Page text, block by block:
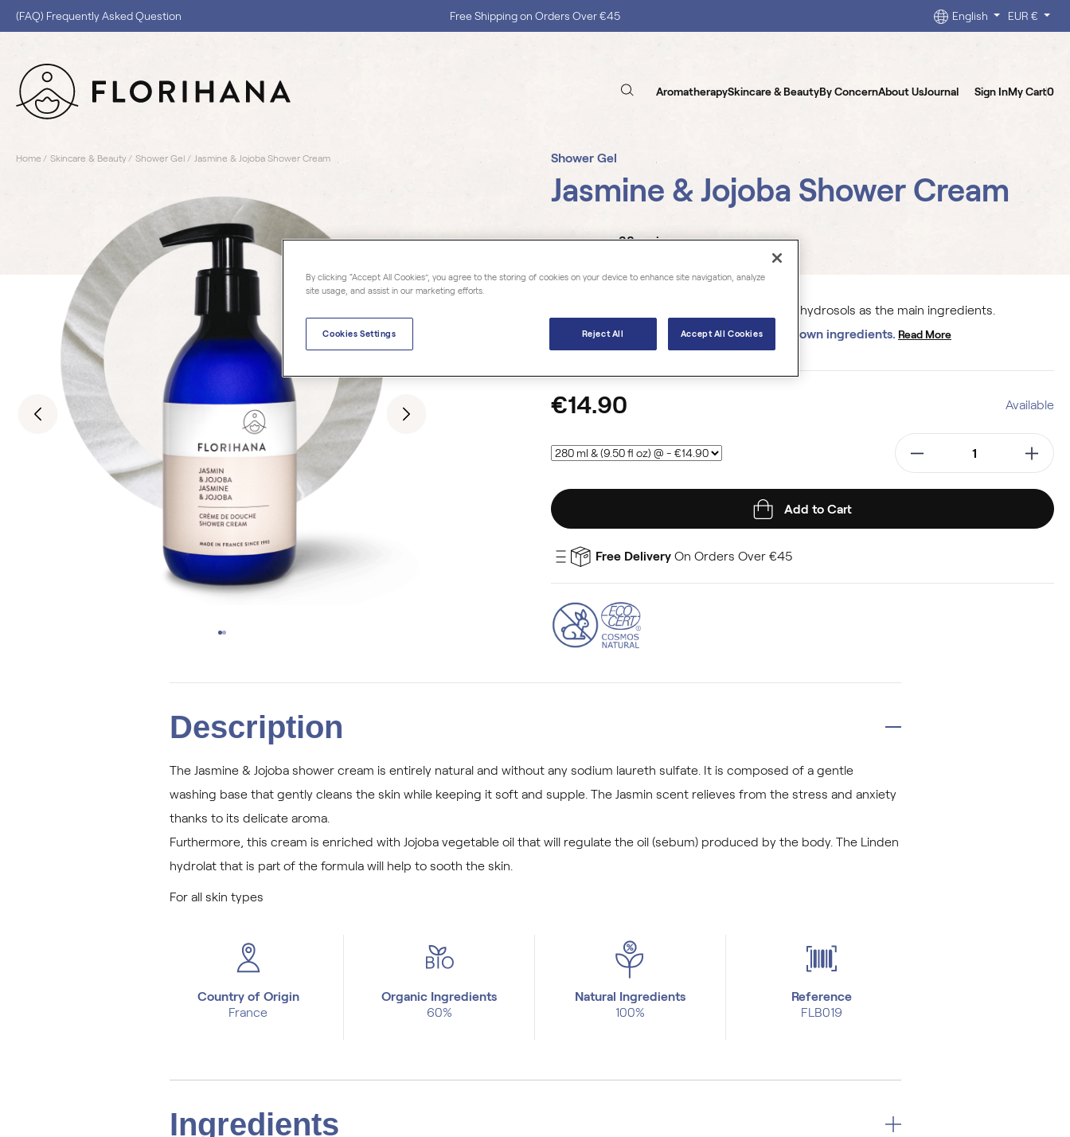
(FAQ) Frequently Asked Question Free Shipping on Orders Over €45 English EUR €
AromatherapySkincare & BeautyBy ConcernAbout UsJournal Sign InMy Cart0
Home Skincare & Beauty Shower Gel Jasmine & Jojoba Shower Cream Shower Gel
Jasmine & Jojoba Shower Cream
38 reviews
Florihana's shower gels are formulated with hydrosols as the main ingredients.
100% natural origin with 60% organically grown ingredients. Read More
€14.90 Available
Add to Cart
Free Delivery On Orders Over €45
Description
The Jasmine & Jojoba shower cream is entirely natural and without any sodium laureth sulfate. It is composed of a gentle
washing base that gently cleans the skin while keeping it soft and supple. The Jasmin scent relieves from the stress and anxiety
thanks to its delicate aroma.
Furthermore, this cream is enriched with Jojoba vegetable oil that will regulate the oil (sebum) produced by the body. The Linden
hydrolat that is part of the formula will help to sooth the skin.
For all skin types
Country of Origin
France
Organic Ingredients
60%
Natural Ingredients
100%
Reference
FLB019
Ingredients
By clicking “Accept All Cookies”, you agree to the storing of cookies on your device to enhance site navigation, analyze
site usage, and assist in our marketing efforts.
Reject All Accept All Cookies
Cookies Settings